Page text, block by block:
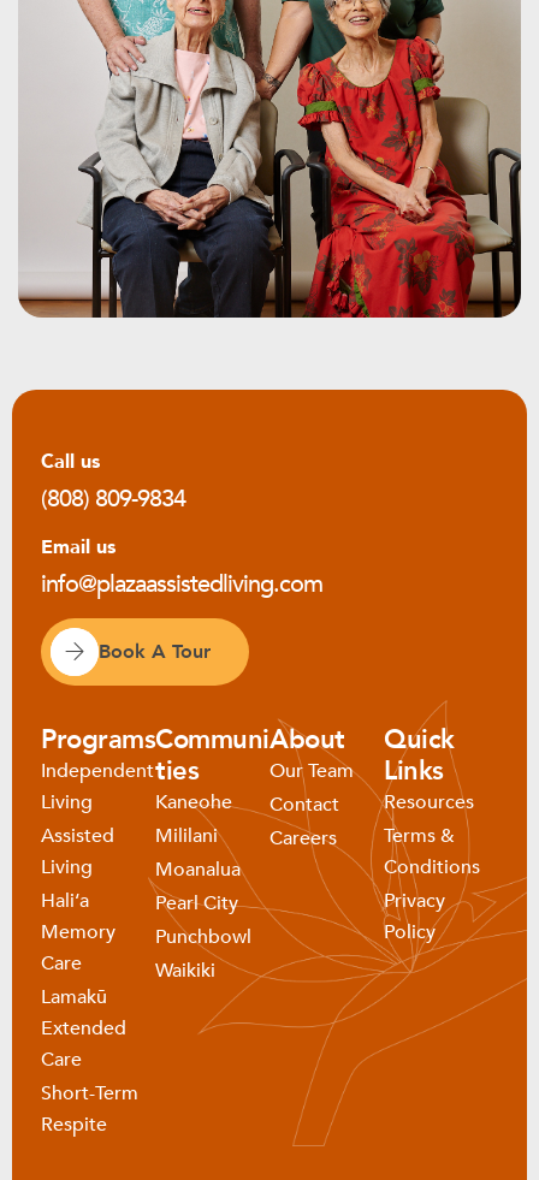
Call us
(808) 809-9834
Email us
info@plazaassistedliving.com
Book A Tour
Programs
Independent
Living
Assisted
Living
Haliʻa
Memory
Care
Lamakū
Extended
Care
Short-Term
Respite
Communi
ties
Kaneohe
Mililani
Moanalua
Pearl City
Punchbowl
Waikiki
About
Our Team
Contact
Careers
Quick
Links
Resources
Terms &
Conditions
Privacy
Policy